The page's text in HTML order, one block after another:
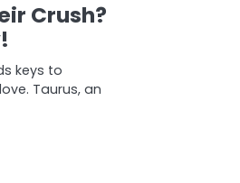
Crush?
keys to
Taurus, an